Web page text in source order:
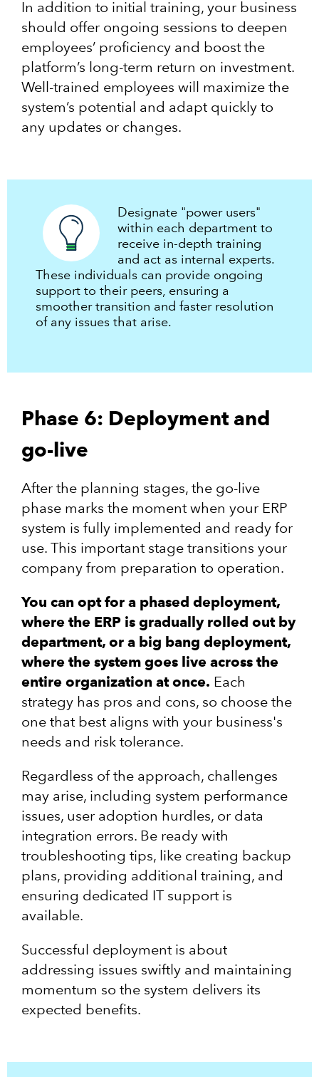
In addition to initial training, your business
should offer ongoing sessions to deepen
employees’ proficiency and boost the
platform’s long-term return on investment.
Well-trained employees will maximize the
system’s potential and adapt quickly to
any updates or changes.
Designate "power users"
within each department to
receive in-depth training
and act as internal experts.
These individuals can provide ongoing
support to their peers, ensuring a
smoother transition and faster resolution
of any issues that arise.
Phase 6: Deployment and
go-live
After the planning stages, the go-live
phase marks the moment when your ERP
system is fully implemented and ready for
use. This important stage transitions your
company from preparation to operation.
You can opt for a phased deployment,
where the ERP is gradually rolled out by
department, or a big bang deployment,
where the system goes live across the
entire organization at once. Each
strategy has pros and cons, so choose the
one that best aligns with your business's
needs and risk tolerance.
Regardless of the approach, challenges
may arise, including system performance
issues, user adoption hurdles, or data
integration errors. Be ready with
troubleshooting tips, like creating backup
plans, providing additional training, and
ensuring dedicated IT support is
available.
Successful deployment is about
addressing issues swiftly and maintaining
momentum so the system delivers its
expected benefits.